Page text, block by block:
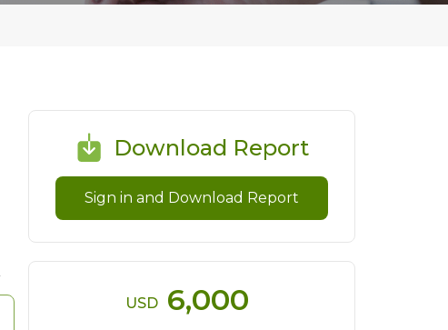
Download Report
Sign in and Download Report
USD 6,000